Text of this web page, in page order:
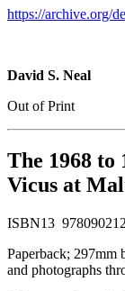
https://archive.org/
David S. Neal
Out of Print
The 1968 to
Vicus at
ISBN13
Paperback;
and photographs